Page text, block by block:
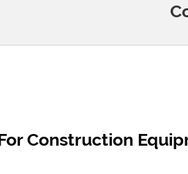
Construction